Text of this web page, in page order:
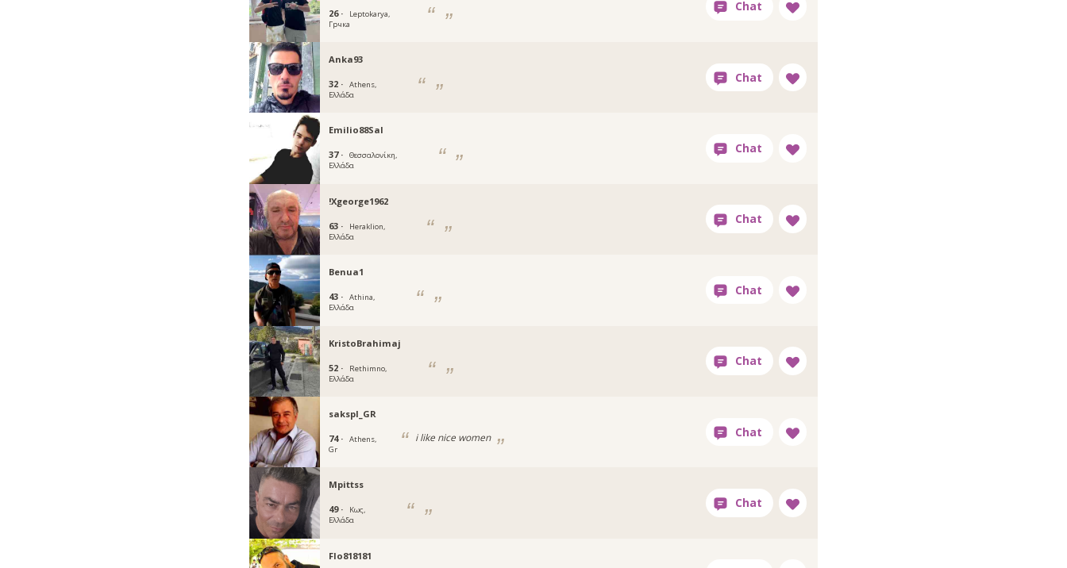
26 ·
Leptokarya,
Грчка
Anka93
32 ·
Athens,
Ελλάδα
Emilio88Sal
37 ·
Θεσσαλονίκη,
Ελλάδα
!Xgeorge1962
63 ·
Heraklion,
Ελλάδα
Benua1
43 ·
Athina,
Ελλάδα
KristoBrahimaj
52 ·
Rethimno,
Ελλάδα
sakspl_GR
74 ·
Athens,
Gr
i like nice women
Mpittss
49 ·
Κως,
Ελλάδα
Flo818181